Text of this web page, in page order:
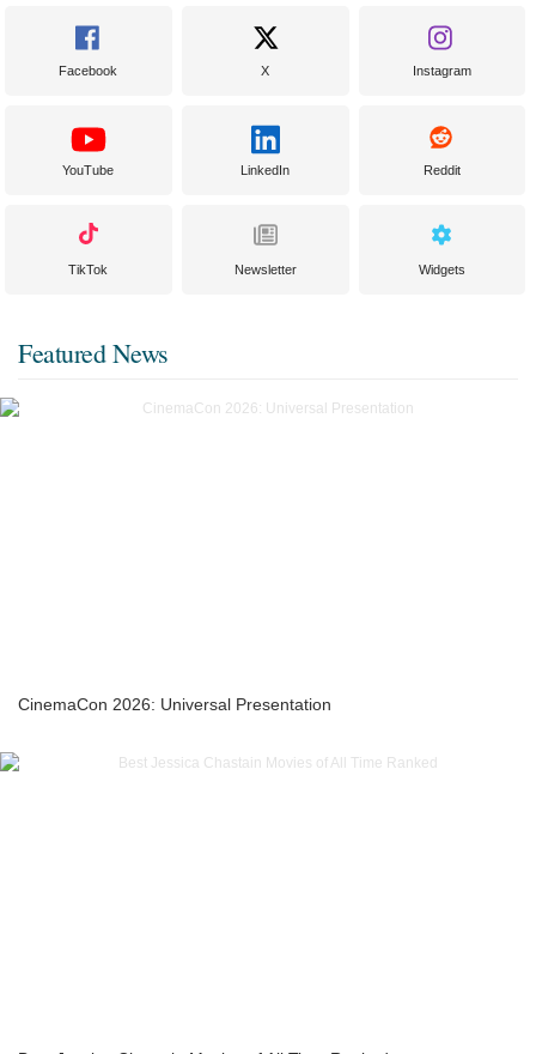
Facebook X Instagram
YouTube LinkedIn Reddit
TikTok Newsletter Widgets
Featured News
CinemaCon 2026: Universal Presentation